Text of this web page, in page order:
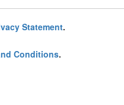
Statement.
Conditions.